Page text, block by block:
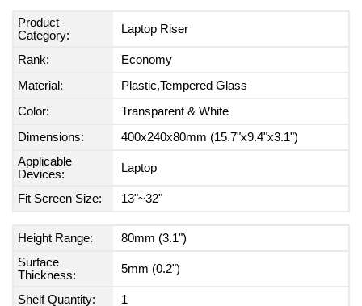
Product
Category:
Laptop Riser
Rank:
Economy
Material:
Plastic,Tempered Glass
Color:
Transparent & White
Dimensions:
400x240x80mm (15.7"x9.4"x3.1")
Applicable
Devices:
Laptop
Fit Screen Size: 13"~32"
Height Range:
80mm (3.1")
Surface
Thickness:
5mm (0.2")
Shelf Quantity: 1